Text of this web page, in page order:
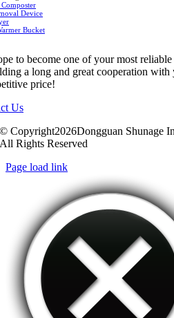
Device
Bucket
to become one of your most
a long and great cooperation
price!
Us
© Copyright2026Dongguan Shunage
All Rights Reserved
Page load link